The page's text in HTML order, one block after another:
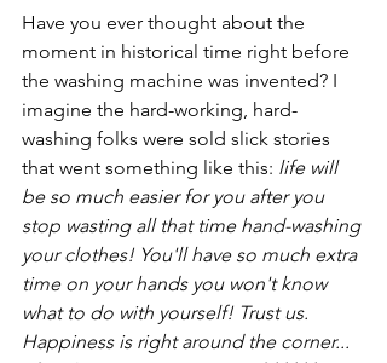
Have you ever thought about the
moment in historical time right before
the washing machine was invented? I
imagine the hard-working, hard-
washing folks were sold slick stories
that went something like this: life will
be so much easier for you after you
stop wasting all that time hand-washing
your clothes! You'll have so much extra
time on your hands you won't know
what to do with yourself! Trust us.
Happiness is right around the corner...